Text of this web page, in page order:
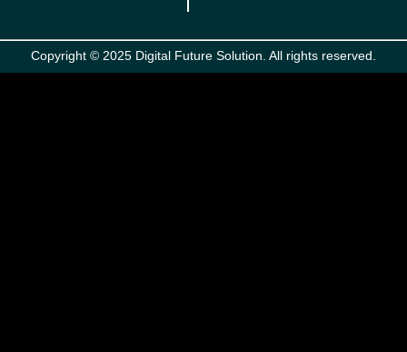
Copyright © 2025 Digital Future Solution. All rights reserved.